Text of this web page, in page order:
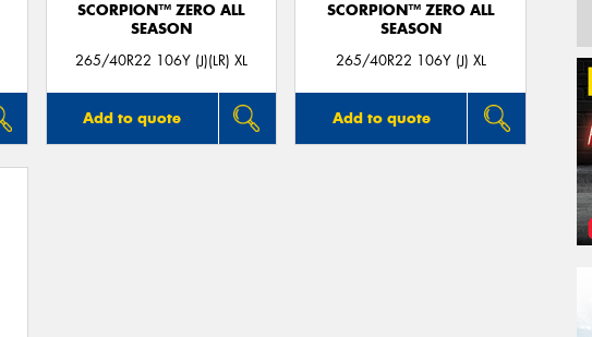
SCORPION™ ZERO ALL
SEASON
265/40R22 106Y (J)(LR) XL
Add to quote
SCORPION™ ZERO ALL
SEASON
265/40R22 106Y (J) XL
Add to quote